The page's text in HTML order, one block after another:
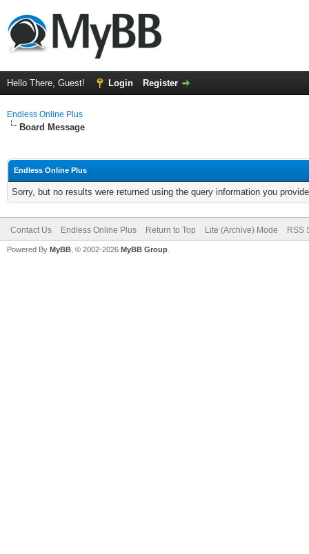
Hello There, Guest! Login Register
Endless Online Plus
Board Message
Endless Online Plus
Sorry, but no results were returned using the query information you
Contact Us Endless Online Plus Return to Top Lite (Archive) Mode RSS
Powered By MyBB , © 2002-2026 MyBB Group